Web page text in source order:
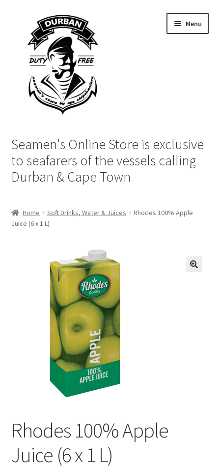
navigation
content
Menu
Login | My Account
Cart
Checkout
Privacy Policy
Seamen's Online Store is exclusive
to seafarers of the vessels calling
Durban & Cape Town
Home Soft Drinks, Water & Juices
Rhodes 100% Apple
Juice (6 x 1 L)
Rhodes 100% Apple
Juice (6 x 1 L)